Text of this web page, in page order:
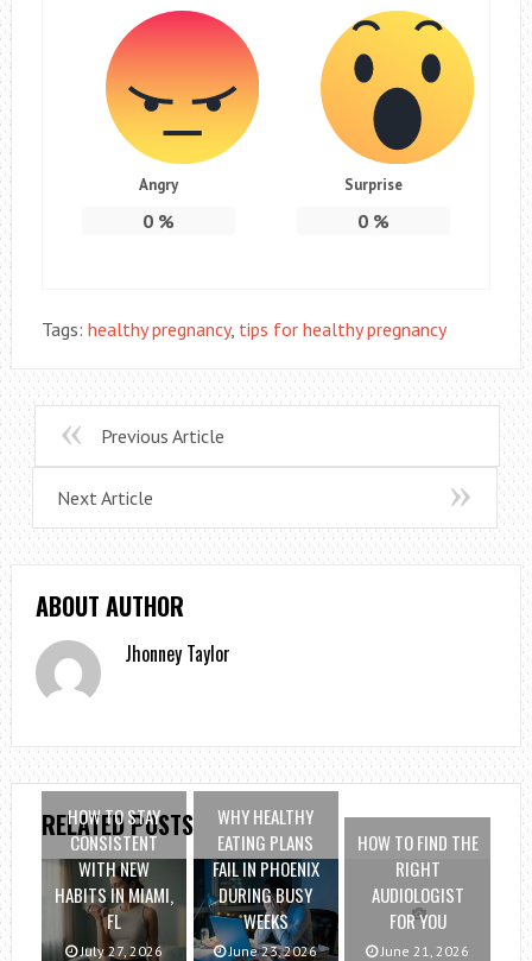
Angry
0%
Surprise
0 %
Tags: healthy pregnancy, tips for healthy pregnancy
Previous Article
Next Article
ABOUT AUTHOR
Jhonney Taylor
RELATED POSTS
HOW TO STAY
CONSISTENT
WITH NEW
HABITS IN MIAMI,
FL
July 27, 2026
WHY HEALTHY
EATING PLANS
FAIL IN PHOENIX
DURING BUSY
WEEKS
June 23, 2026
HOW TO FIND THE
RIGHT
AUDIOLOGIST
FOR YOU
June 21, 2026